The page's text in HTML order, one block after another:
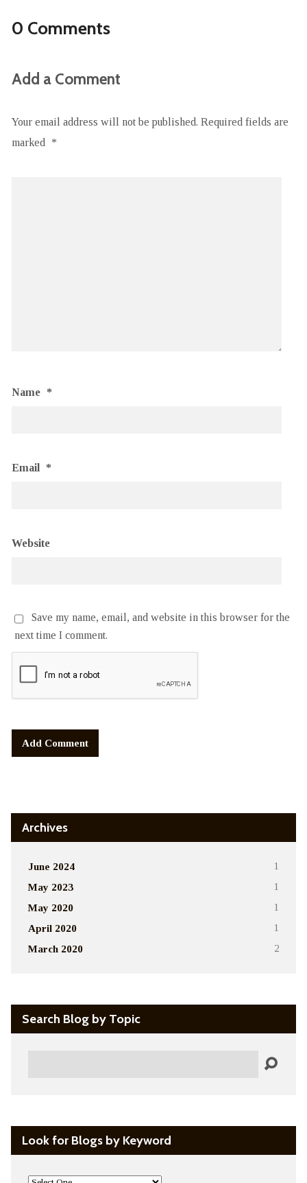
0 Comments
Add a Comment
Your email address will not be published. Required fields are
marked
*
Name *
Email *
Website
Save my name, email, and website in this browser for the
next time I comment.
Archives
June 2024 1
May 2023 1
May 2020 1
April 2020 1
March 2020 2
Search Blog by Topic
Look for Blogs by Keyword